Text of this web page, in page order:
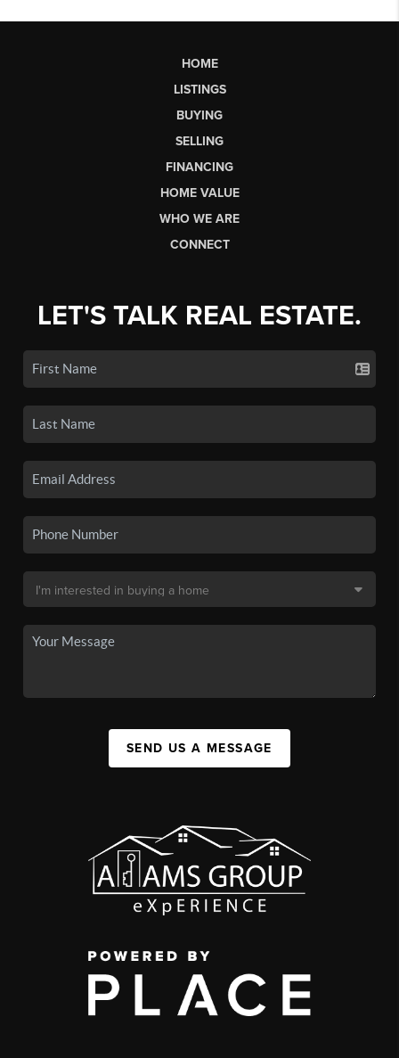
HOME
LISTINGS
BUYING
SELLING
FINANCING
HOME VALUE
WHO WE ARE
CONNECT
LET'S TALK REAL ESTATE.
SEND US A MESSAGE